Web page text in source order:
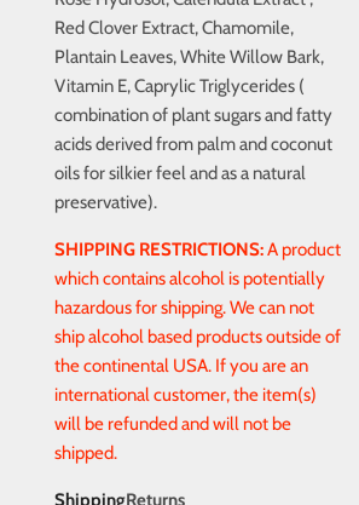
Red Clover Extract, Chamomile,
Plantain Leaves, White Willow Bark,
Vitamin E, Caprylic Triglycerides (
combination of plant sugars and fatty
acids derived from palm and coconut
oils for silkier feel and as a natural
preservative).
SHIPPING RESTRICTIONS:A product
which contains alcohol is potentially
hazardous for shipping. We can not
ship alcohol based products outside of
the continental USA. If you are an
international customer, the item(s)
will be refunded and will not be
shipped.
ShippingReturns